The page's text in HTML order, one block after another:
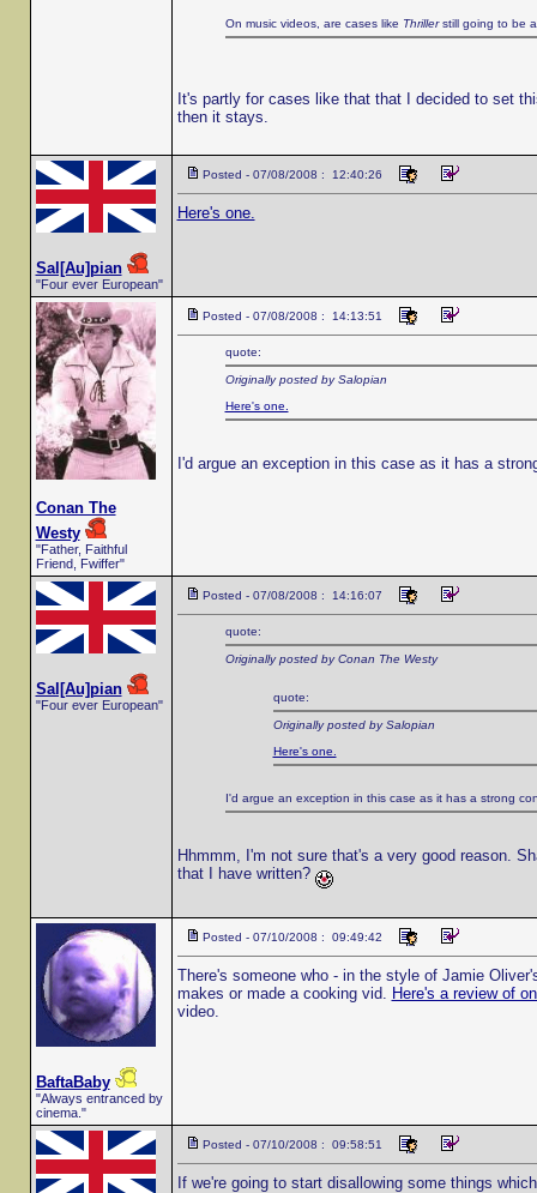
On music videos, are cases like Thrillerstill going to be
It's partly for cases like that that I decided to set
then it stays.
Sal[Au]pian
"Four ever European"
Posted - 07/08/2008 : 12:40:26
Here's one.
Conan The
Westy
"Father, Faithful
Friend, Fwiffer"
Posted - 07/08/2008 : 14:13:51
quote:
Originally posted by Salopian
Here's one.
I'd argue an exception in this case as it has a
Sal[Au]pian
"Four ever European"
Posted - 07/08/2008 : 14:16:07
quote:
Originally posted by Conan The Westy
quote:
Originally posted by Salopian
Here's one.
I'd argue an exception in this case as it has a strong
Hhmmm, I'm not sure that's a very good reason.
that I have written?
BaftaBaby
"Always entranced by
cinema."
Posted - 07/10/2008 : 09:49:42
There's someone who - in the style of Jamie
makes or made a cooking vid. Here's a review of
video.
Posted - 07/10/2008 : 09:58:51
If we're going to start disallowing some things